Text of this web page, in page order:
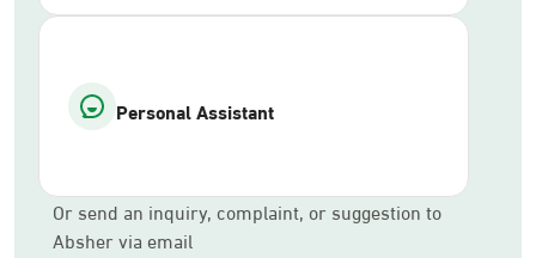
Personal Assistant
Or send an inquiry, complaint, or suggestion to
Absher via email